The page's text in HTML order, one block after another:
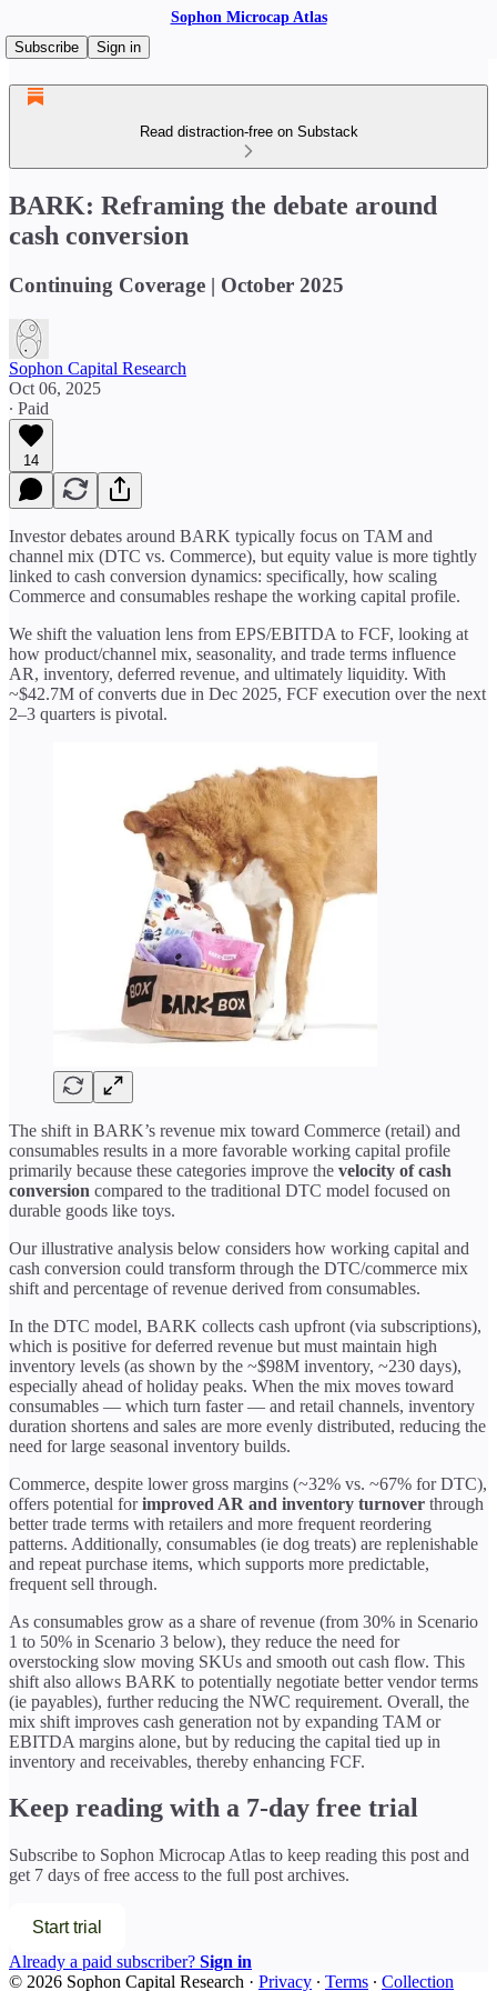
Sophon Microcap Atlas
Subscribe
Sign in
Read distraction-free on Substack
BARK: Reframing the debate around
cash conversion
Continuing Coverage | October 2025
Sophon Capital Research
Oct 06, 2025
∙ Paid
14
Investor debates around BARK typically focus on TAM and
channel mix (DTC vs. Commerce), but equity value is more tightly
linked to cash conversion dynamics: specifically, how scaling
Commerce and consumables reshape the working capital profile.
We shift the valuation lens from EPS/EBITDA to FCF, looking at
how product/channel mix, seasonality, and trade terms influence
AR, inventory, deferred revenue, and ultimately liquidity. With
~$42.7M of converts due in Dec 2025, FCF execution over the next
2–3 quarters is pivotal.
The shift in BARK’s revenue mix toward Commerce (retail) and
consumables results in a more favorable working capital profile
primarily because these categories improve the velocity of cash
conversion compared to the traditional DTC model focused on
durable goods like toys.
Our illustrative analysis below considers how working capital and
cash conversion could transform through the DTC/commerce mix
shift and percentage of revenue derived from consumables.
In the DTC model, BARK collects cash upfront (via subscriptions),
which is positive for deferred revenue but must maintain high
inventory levels (as shown by the ~$98M inventory, ~230 days),
especially ahead of holiday peaks. When the mix moves toward
consumables — which turn faster — and retail channels, inventory
duration shortens and sales are more evenly distributed, reducing the
need for large seasonal inventory builds.
Commerce, despite lower gross margins (~32% vs. ~67% for DTC),
offers potential forimproved AR and inventory turnover through
better trade terms with retailers and more frequent reordering
patterns. Additionally, consumables (ie dog treats) are replenishable
and repeat purchase items, which supports more predictable,
frequent sell through.
As consumables grow as a share of revenue (from 30% in Scenario
1 to 50% in Scenario 3 below), they reduce the need for
overstocking slow moving SKUs and smooth out cash flow. This
shift also allows BARK to potentially negotiate better vendor terms
(ie payables), further reducing the NWC requirement. Overall, the
mix shift improves cash generation not by expanding TAM or
EBITDA margins alone, but by reducing the capital tied up in
inventory and receivables, thereby enhancing FCF.
Keep reading with a 7-day free trial
Subscribe to Sophon Microcap Atlas to keep reading this post and
get 7 days of free access to the full post archives.
Start trial
Already a paid subscriber? Sign in
© 2026 Sophon Capital Research · Privacy ∙ Terms ∙ Collection